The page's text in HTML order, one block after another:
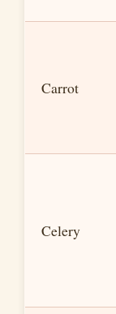
Carrot
Celery